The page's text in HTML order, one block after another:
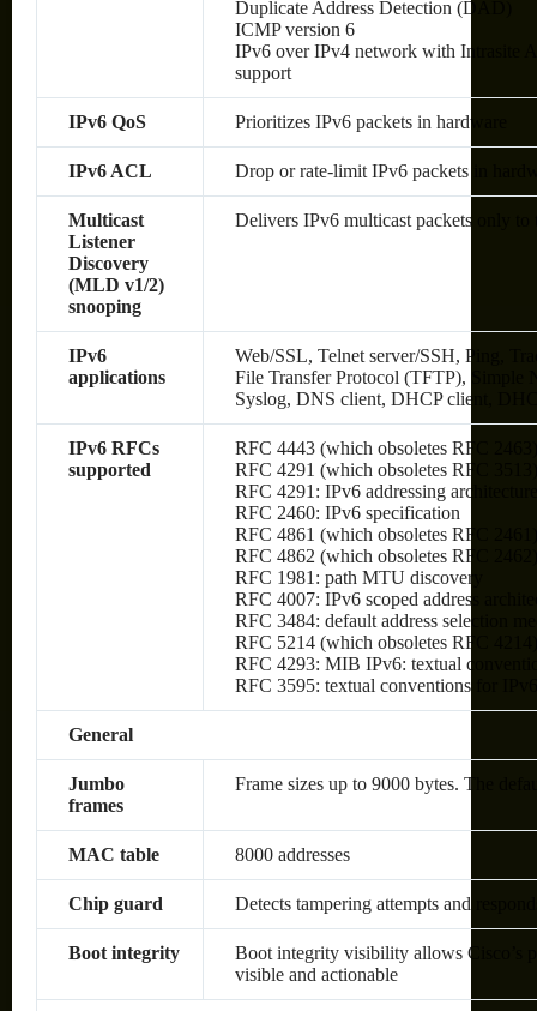
Duplicate Address Detection (DAD)
ICMP version 6
IPv6 over IPv4 network with Intrasite
support
IPv6 QoS Prioritizes IPv6 packets in hardware
IPv6 ACL Drop or rate-limit IPv6 packets in
Multicast
Listener
Discovery
(MLD v1/2)
snooping
Delivers IPv6 multicast packets only to
IPv6
applications
Web/SSL, Telnet server/SSH, Ping,
File Transfer Protocol (TFTP),
Syslog, DNS client, DHCP client,
IPv6 RFCs
supported
RFC 4443 (which obsoletes RFC
RFC 4291 (which obsoletes RFC
RFC 4291: IPv6 addressing architecture
RFC 2460: IPv6 specification
RFC 4861 (which obsoletes RFC
RFC 4862 (which obsoletes RFC
RFC 1981: path MTU discovery
RFC 4007: IPv6 scoped address
RFC 3484: default address selection
RFC 5214 (which obsoletes RFC
RFC 4293: MIB IPv6: textual
RFC 3595: textual conventions for
General
Jumbo
frames
Frame sizes up to 9000 bytes. The
MAC table 8000 addresses
Chip guard Detects tampering attempts and
Boot integrity
Boot integrity visibility allows Cisco’s
visible and actionable